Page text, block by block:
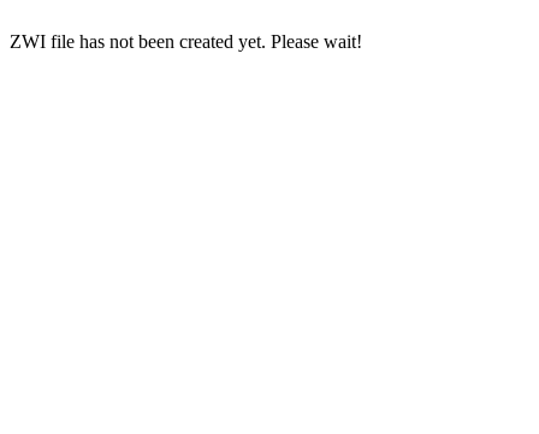
ZWI file has not been created yet. Please wait!